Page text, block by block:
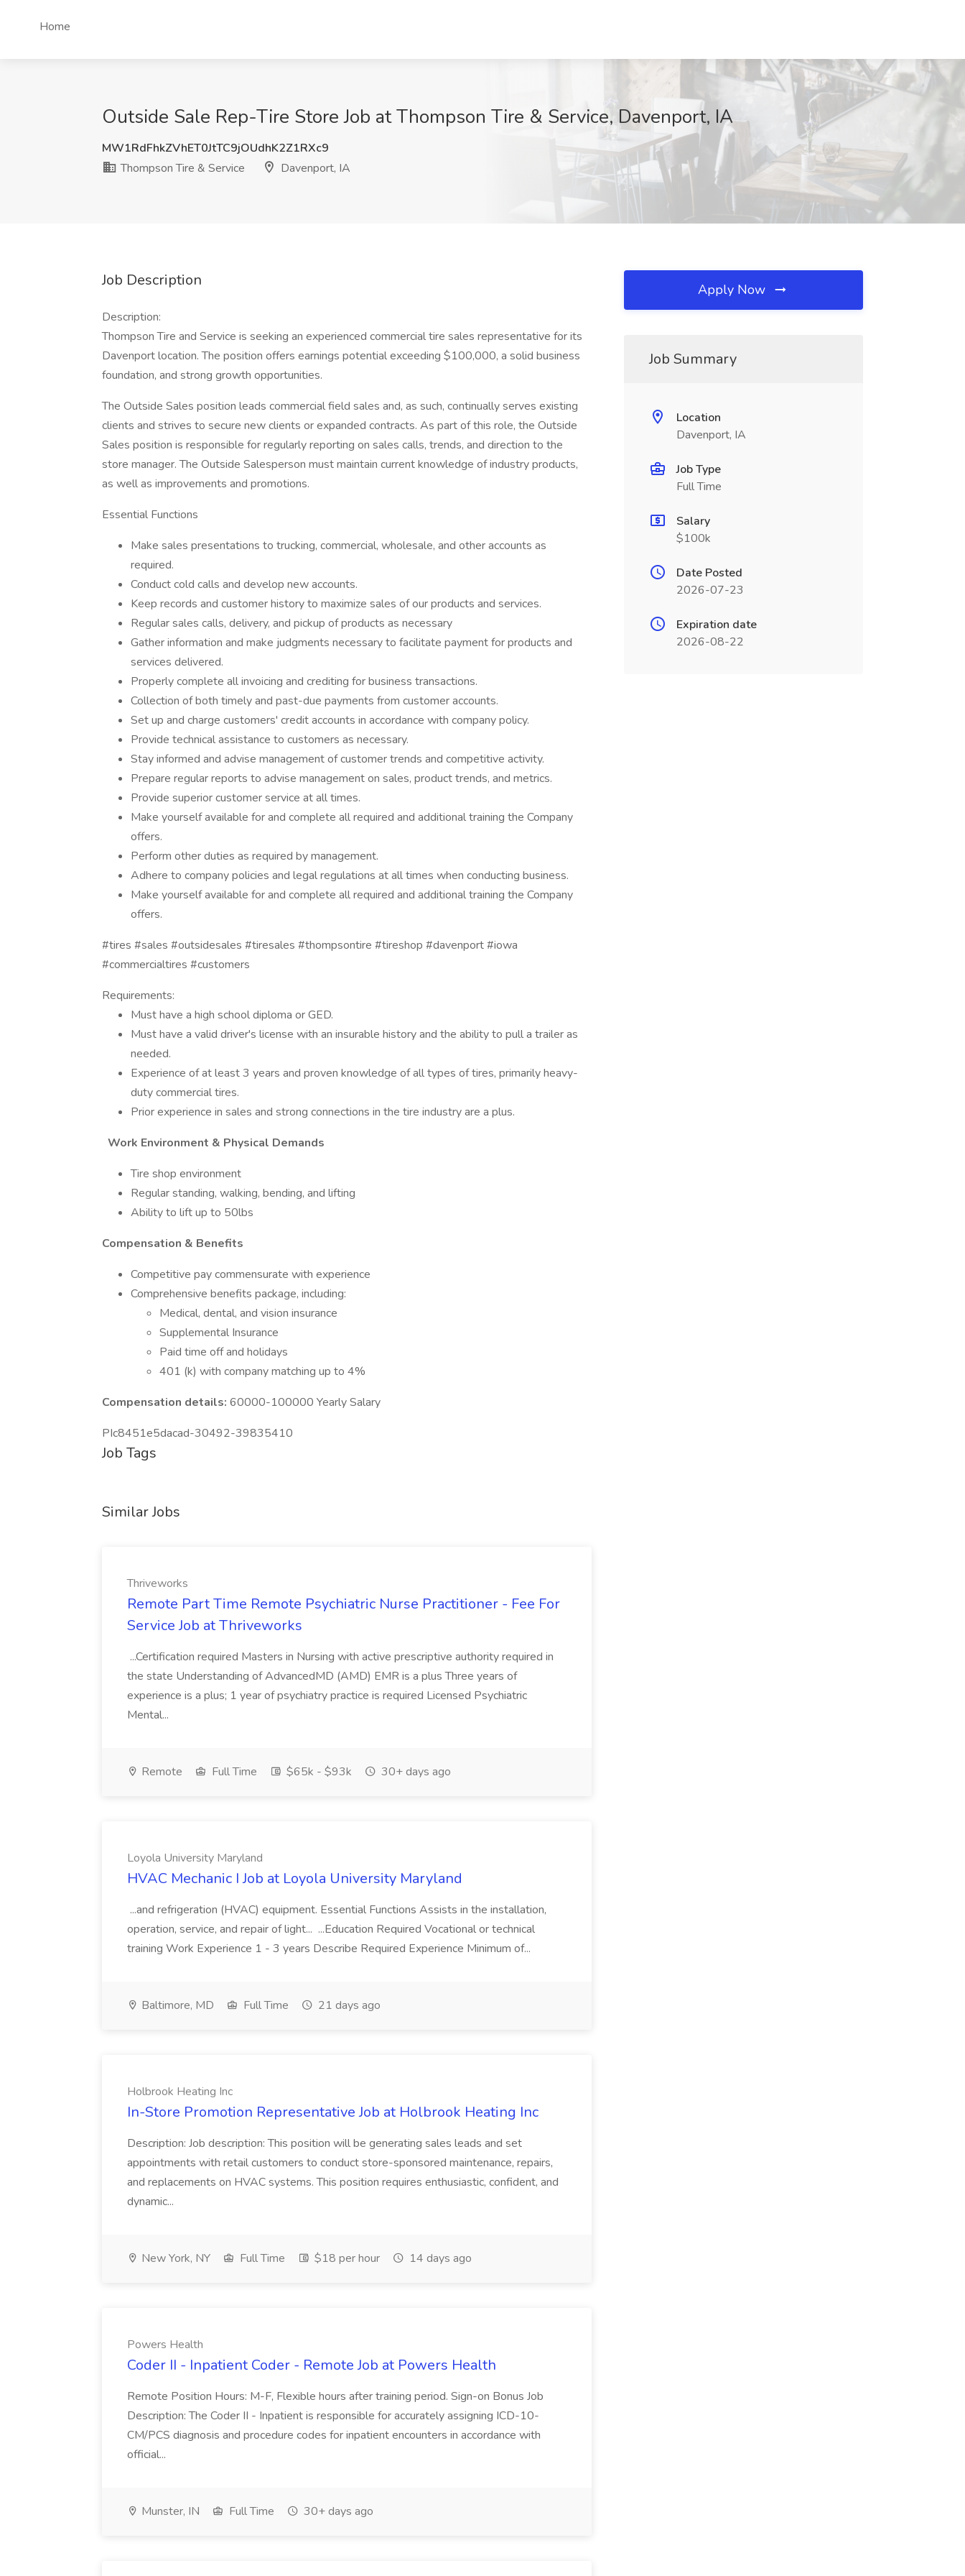
Home
Outside Sale Rep-Tire Store Job at Thompson Tire & Service, Davenport, IA
MW1RdFhkZVhET0JtTC9jOUdhK2Z1RXc9
Thompson Tire & Service
Davenport, IA
Job Description
Description:
Thompson Tire and Service is seeking an experienced commercial tire sales representative for its
Davenport location. The position offers earnings potential exceeding $100,000, a solid business
foundation, and strong growth opportunities.
The Outside Sales position leads commercial field sales and, as such, continually serves existing
clients and strives to secure new clients or expanded contracts. As part of this role, the Outside
Sales position is responsible for regularly reporting on sales calls, trends, and direction to the
store manager. The Outside Salesperson must maintain current knowledge of industry products,
as well as improvements and promotions.
Essential Functions
Make sales presentations to trucking, commercial, wholesale, and other accounts as
required.
Conduct cold calls and develop new accounts.
Keep records and customer history to maximize sales of our products and services.
Regular sales calls, delivery, and pickup of products as necessary
Gather information and make judgments necessary to facilitate payment for products and
services delivered.
Properly complete all invoicing and crediting for business transactions.
Collection of both timely and past-due payments from customer accounts.
Set up and charge customers' credit accounts in accordance with company policy.
Provide technical assistance to customers as necessary.
Stay informed and advise management of customer trends and competitive activity.
Prepare regular reports to advise management on sales, product trends, and metrics.
Provide superior customer service at all times.
Make yourself available for and complete all required and additional training the Company
offers.
Perform other duties as required by management.
Adhere to company policies and legal regulations at all times when conducting business.
Make yourself available for and complete all required and additional training the Company
offers.
#tires #sales #outsidesales #tiresales #thompsontire #tireshop #davenport #iowa
#commercialtires #customers
Requirements:
Must have a high school diploma or GED.
Must have a valid driver's license with an insurable history and the ability to pull a trailer as
needed.
Experience of at least 3 years and proven knowledge of all types of tires, primarily heavy-
duty commercial tires.
Prior experience in sales and strong connections in the tire industry are a plus.
Work Environment & Physical Demands
Tire shop environment
Regular standing, walking, bending, and lifting
Ability to lift up to 50lbs
Compensation & Benefits
Competitive pay commensurate with experience
Comprehensive benefits package, including:
Medical, dental, and vision insurance
Supplemental Insurance
Paid time off and holidays
401 (k) with company matching up to 4%
Compensation details: 60000-100000 Yearly Salary
PIc8451e5dacad-30492-39835410
Job Tags
Similar Jobs
Thriveworks
Remote Part Time Remote Psychiatric Nurse Practitioner - Fee For
Service Job at Thriveworks
...Certification required Masters in Nursing with active prescriptive authority required in
the state Understanding of AdvancedMD (AMD) EMR is a plus Three years of
experience is a plus; 1 year of psychiatry practice is required Licensed Psychiatric
Mental...
Remote Full Time $65k - $93k 30+ days ago
Loyola University Maryland
HVAC Mechanic I Job at Loyola University Maryland
...and refrigeration (HVAC) equipment. Essential Functions Assists in the installation,
operation, service, and repair of light... ...Education Required Vocational or technical
training Work Experience 1 - 3 years Describe Required Experience Minimum of...
Baltimore, MD Full Time 21 days ago
Holbrook Heating Inc
In-Store Promotion Representative Job at Holbrook Heating Inc
Description: Job description: This position will be generating sales leads and set
appointments with retail customers to conduct store-sponsored maintenance, repairs,
and replacements on HVAC systems. This position requires enthusiastic, confident, and
dynamic...
New York, NY Full Time $18 per hour 14 days ago
Powers Health
Coder II - Inpatient Coder - Remote Job at Powers Health
Remote Position Hours: M-F, Flexible hours after training period. Sign-on Bonus Job
Description: The Coder II - Inpatient is responsible for accurately assigning ICD-10-
CM/PCS diagnosis and procedure codes for inpatient encounters in accordance with
official...
Munster, IN Full Time 30+ days ago
Apply Now
Job Summary
Location
Davenport, IA
Job Type
Full Time
Salary
$100k
Date Posted
2026-07-23
Expiration date
2026-08-22